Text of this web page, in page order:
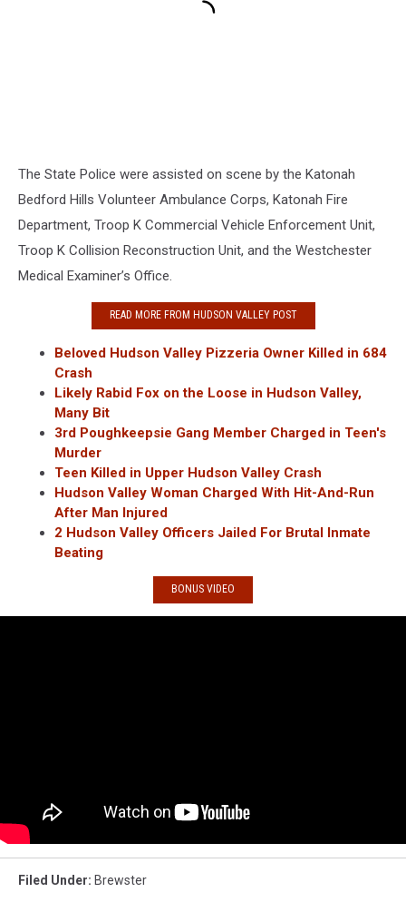
The State Police were assisted on scene by the Katonah
Bedford Hills Volunteer Ambulance Corps, Katonah Fire
Department, Troop K Commercial Vehicle Enforcement Unit,
Troop K Collision Reconstruction Unit, and the Westchester
Medical Examiner’s Office.
READ MORE FROM HUDSON VALLEY POST
Beloved Hudson Valley Pizzeria Owner Killed in 684
Crash
Likely Rabid Fox on the Loose in Hudson Valley,
Many Bit
3rd Poughkeepsie Gang Member Charged in Teen's
Murder
Teen Killed in Upper Hudson Valley Crash
Hudson Valley Woman Charged With Hit-And-Run
After Man Injured
2 Hudson Valley Officers Jailed For Brutal Inmate
Beating
BONUS VIDEO
Filed Under: Brewster